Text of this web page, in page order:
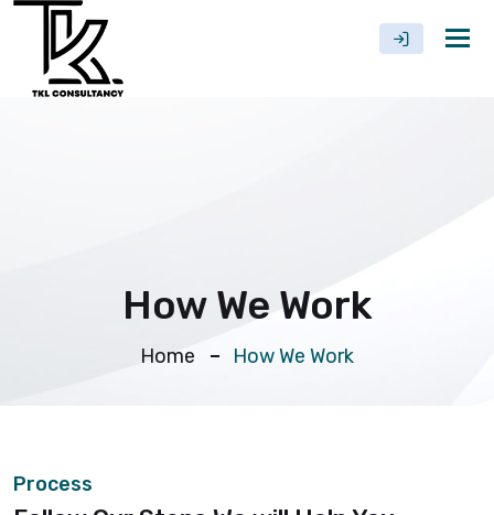
How We Work
Home How We Work
Process